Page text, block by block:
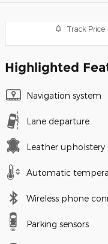
Track Price
Highlighted
Navigation system
Lane departure
Leather upholstery
Automatic
Wireless phone
Parking sensors